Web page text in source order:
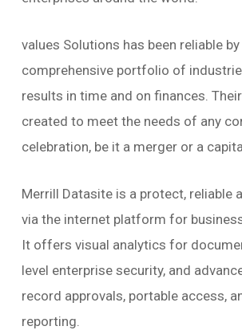
values Solutions has been reliable by
comprehensive portfolio of
results in time and on finances.
created to meet the needs of any
celebration, be it a merger or a
Merrill Datasite is a protect, reliable
via the internet platform for
It offers visual analytics for
level enterprise security, and
record approvals, portable access,
reporting.